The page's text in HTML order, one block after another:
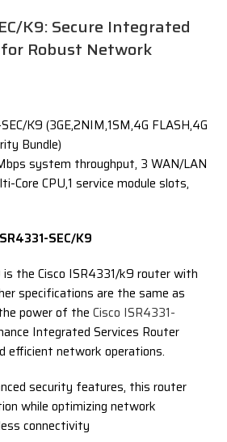
K9: Secure Integrated
Robust Network
K9 (3GE,2NIM,1SM,4G FLASH,4G
Bundle)
system throughput, 3 WAN/LAN
Core CPU,1 service module slots,
SEC/K9
is the Cisco ISR4331/k9 router with
specifications are the same as
power of the Cisco ISR4331-
Integrated Services Router
efficient network operations.
features, this router
while optimizing network
connectivity